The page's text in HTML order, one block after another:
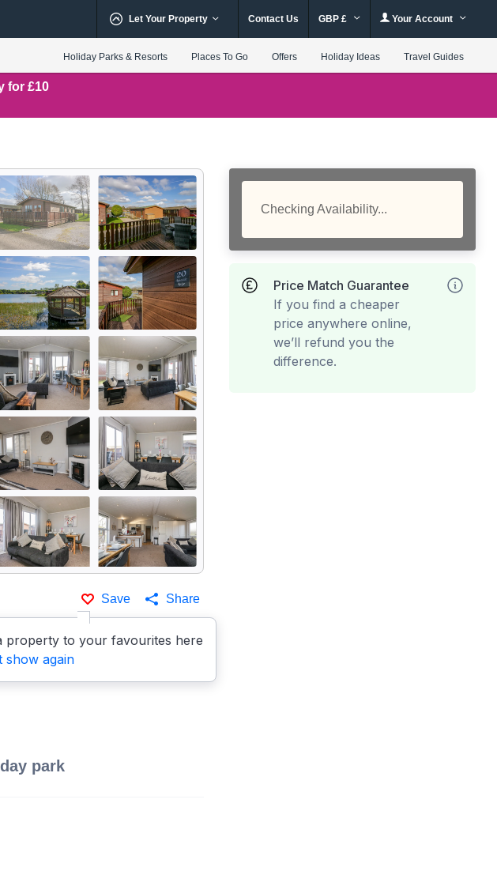
Let Your Property Contact Us GBP £ Your Account
Holiday Parks & Resorts Places To Go Offers Holiday Ideas Travel Guides
for £10
image
Save
property to your favourites here
show again
Share
Checking Availability...
Price Match Guarantee
If you find a cheaper
price anywhere online,
we’ll refund you the
difference.
park